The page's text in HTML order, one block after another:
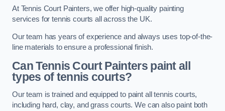
At Tennis Court Painters, we offer high-quality painting
services for tennis courts all across the UK.
Our team has years of experience and always uses top-of-the-
line materials to ensure a professional finish.
Can Tennis Court Painters paint all
types of tennis courts?
Our team is trained and equipped to paint all tennis courts,
including hard, clay, and grass courts. We can also paint both